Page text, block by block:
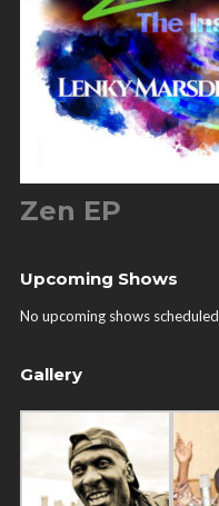
Zen EP
Upcoming Shows
No upcoming shows scheduled
Gallery